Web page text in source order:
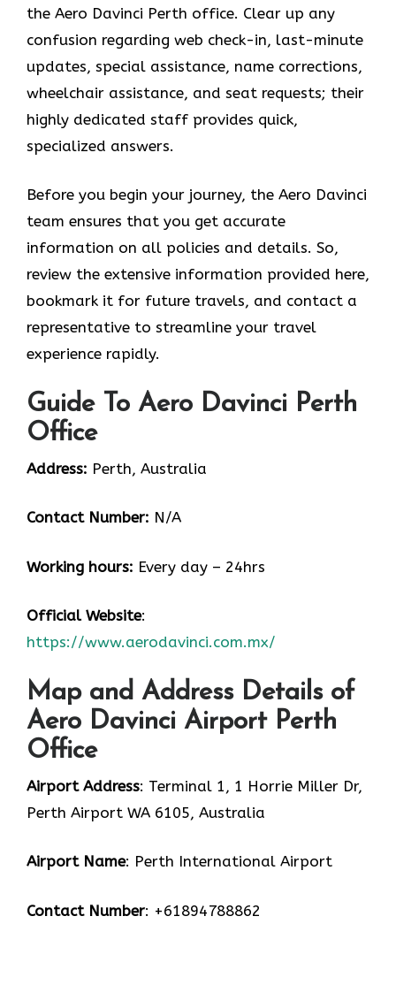
the Aero Davinci Perth office. Clear up any
confusion regarding web check-in, last-minute
updates, special assistance, name corrections,
wheelchair assistance, and seat requests; their
highly dedicated staff provides quick,
specialized answers.
Before you begin your journey, the Aero Davinci
team ensures that you get accurate
information on all policies and details. So,
review the extensive information provided here,
bookmark it for future travels, and contact a
representative to streamline your travel
experience rapidly.
Guide To Aero Davinci Perth
Office
Address: Perth, Australia
Contact Number: N/A
Working hours: Every day – 24hrs
Official Website:
https://www.aerodavinci.com.mx/
Map and Address Details of
Aero Davinci Airport Perth
Office
Airport Address: Terminal 1, 1 Horrie Miller Dr,
Perth Airport WA 6105, Australia
Airport Name: Perth International Airport
Contact Number: +61894788862